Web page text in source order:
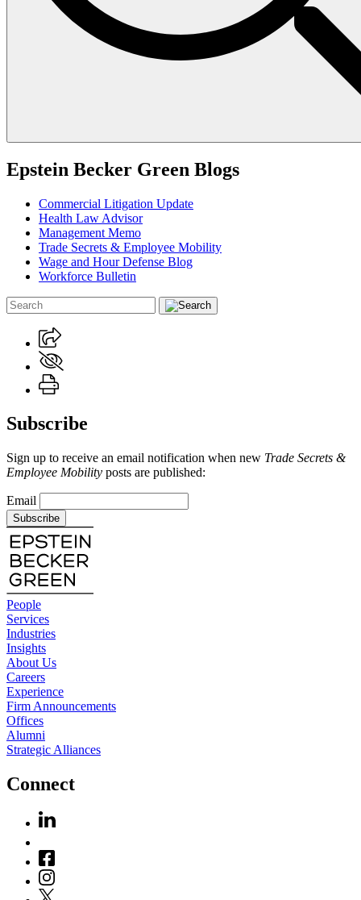
Epstein Becker Green Blogs
Commercial Litigation Update
Health Law Advisor
Management Memo
Trade Secrets & Employee Mobility
Wage and Hour Defense Blog
Workforce Bulletin
Subscribe
Sign up to receive an email notification when new Trade Secrets &
Employee Mobility posts are published:
Email
Subscribe
People
Services
Industries
Insights
About Us
Careers
Experience
Firm Announcements
Offices
Alumni
Strategic Alliances
Connect